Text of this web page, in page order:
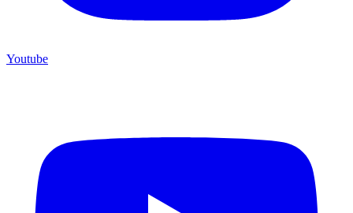
Youtube